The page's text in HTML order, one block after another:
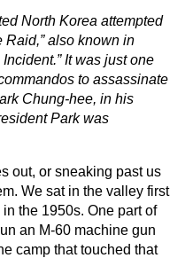
North Korea attempted
Raid,” also known in
It was just one
to assassinate
Chung-hee, in his
Park was
out, or sneaking past us
We sat in the valley first
the 1950s. One part of
an M-60 machine gun
camp that touched that